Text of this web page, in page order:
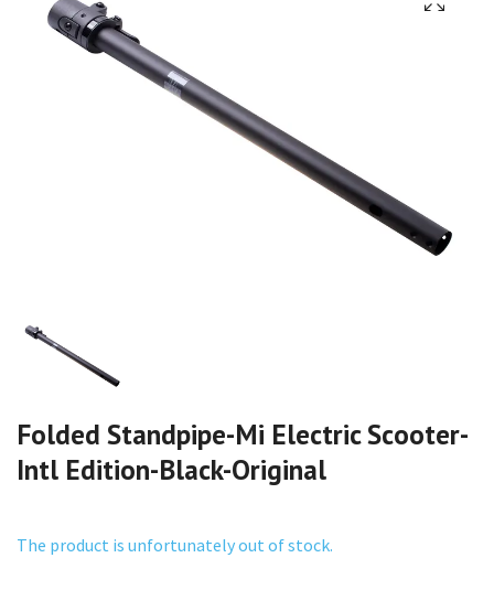
Folded Standpipe-Mi Electric Scooter-
Intl Edition-Black-Original
The product is unfortunately out of stock.